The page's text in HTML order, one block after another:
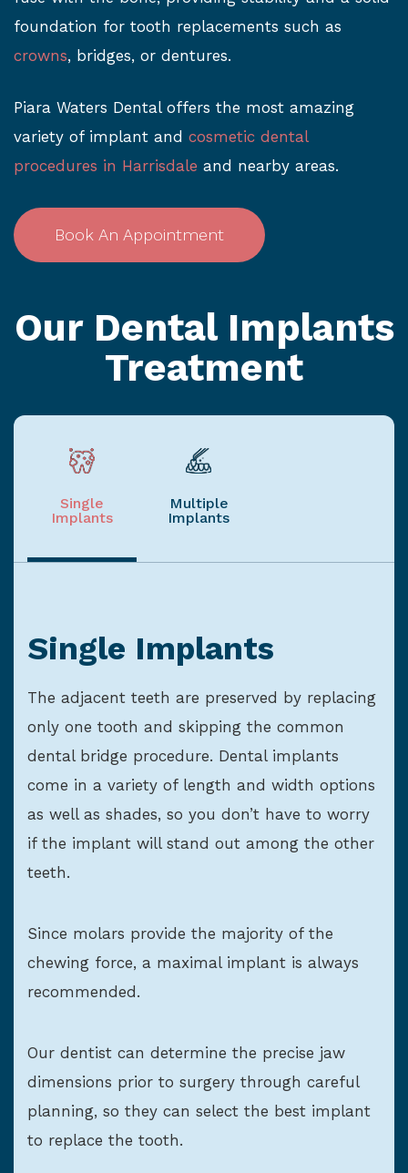
foundation for tooth replacements such as
crowns, bridges, or dentures.
Piara Waters Dental offers the most amazing
variety of implant and cosmetic dental
procedures in Harrisdale and nearby areas.
Book An Appointment
Our Dental Implants
Treatment
Single
Implants
Multiple
Implants
Single Implants
The adjacent teeth are preserved by replacing
only one tooth and skipping the common
dental bridge procedure. Dental implants
come in a variety of length and width options
as well as shades, so you don’t have to worry
if the implant will stand out among the other
teeth.
Since molars provide the majority of the
chewing force, a maximal implant is always
recommended.
Our dentist can determine the precise jaw
dimensions prior to surgery through careful
planning, so they can select the best implant
to replace the tooth.